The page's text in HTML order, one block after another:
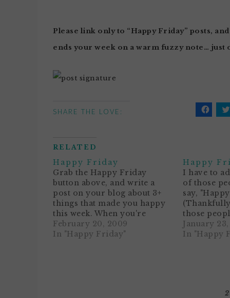
Please link only to “Happy Friday” posts,
ends your week on a warm fuzzy note…
SHARE THE LOVE:
Click
new
RELATED
Happy Friday
Grab the Happy Friday
button above, and write a
post on your blog about 3+
things that made you happy
this week. When you're
finished, add your name and
blog address to Mr. Linky
February 20, 2009
In "Happy Friday"
Happy
I have to
of those
say,
those
"Got a
January
In "Happy